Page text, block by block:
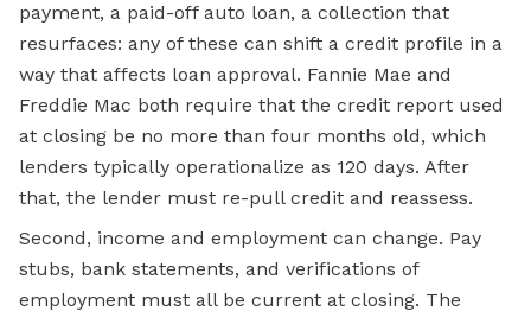
payment, a paid-off auto loan, a collection that
resurfaces: any of these can shift a credit profile in a
way that affects loan approval. Fannie Mae and
Freddie Mac both require that the credit report used
at closing be no more than four months old, which
lenders typically operationalize as 120 days. After
that, the lender must re-pull credit and reassess.
Second, income and employment can change. Pay
stubs, bank statements, and verifications of
employment must all be current at closing. The